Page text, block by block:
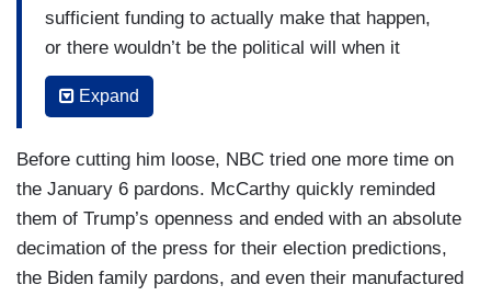
do something in the future, he hasn’t. Give us the
time and place. Let him govern. If he does
something wrong, that’s appropriate time to make
an argument. But right now, I just watched a
world leaders come to this inaugural. I’ve
watched people who spent millions of dollars
against him sit right behind him and are excited.
sufficient funding to actually make that happen,
or there wouldn’t be the political will when it
reaches into farm communities, you’re from
Bakersfield, California, where undocumented
that what he has promised could come up against
political problems for him?
MCCARTHY: Well, this is where you got to
understand what has he said, even in today. He’s
Expand
Before cutting him loose, NBC tried one more time on
the January 6 pardons. McCarthy quickly reminded
them of Trump’s openness and ended with an absolute
decimation of the press for their election predictions,
the Biden family pardons, and even their manufactured